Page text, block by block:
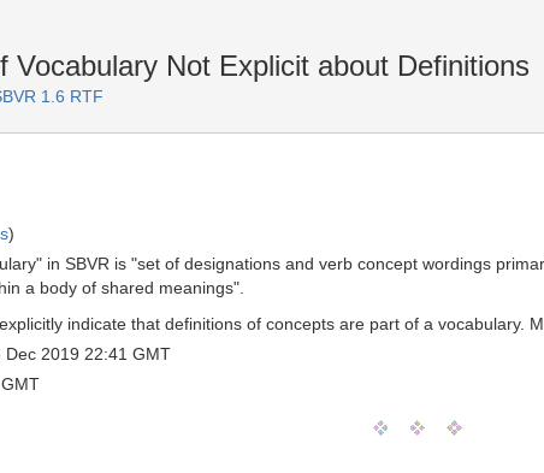
Not Explicit about Definitions
1.6 RTF
)
in SBVR is "set of designations and verb concept wordings
a body of shared meanings".
indicate that definitions of concepts are part of a vocabulary.
2019 22:41 GMT